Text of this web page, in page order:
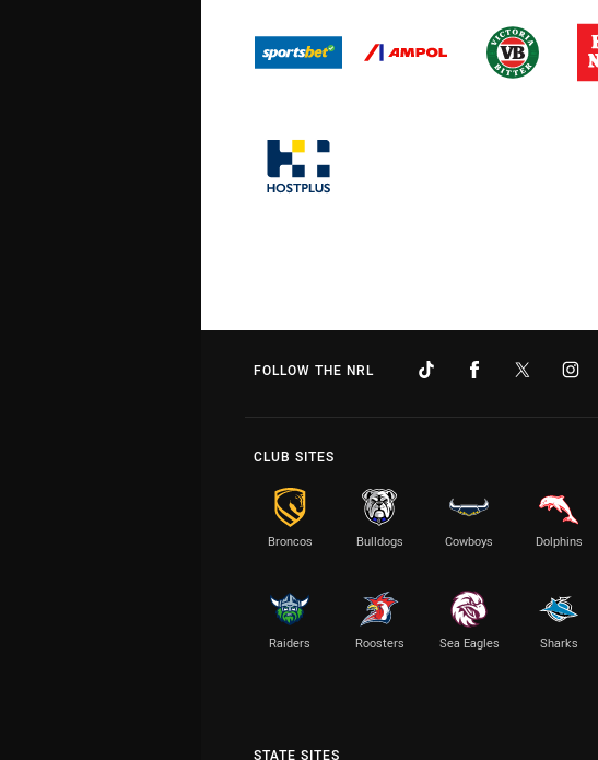
FOLLOW THE NRL
CLUB SITES
Broncos Bulldogs Cowboys Dolphins
Raiders Roosters Sea Eagles Sharks
STATE SITES